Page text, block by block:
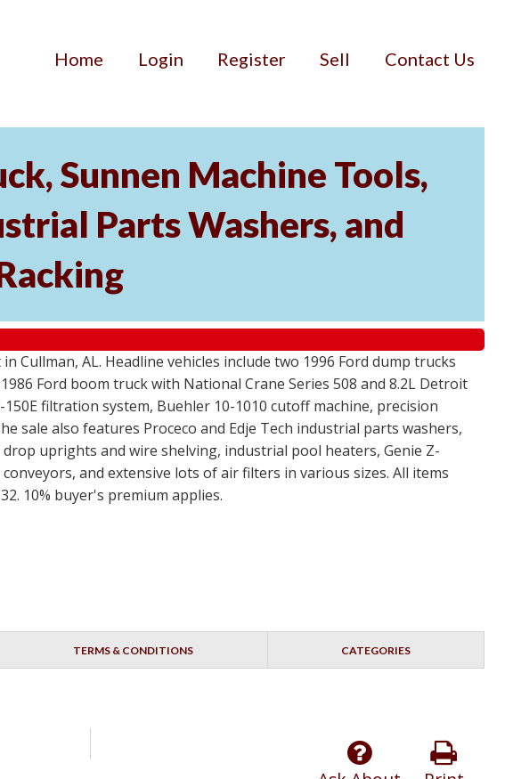
Home Login Register Sell Contact Us
Sunnen Machine Tools,
Parts Washers, and
AL. Headline vehicles include two 1996 Ford dump trucks
Ford boom truck with National Crane Series 508 and 8.2L Detroit
filtration system, Buehler 10-1010 cutoff machine, precision
sale also features Proceco and Edje Tech industrial parts washers,
uprights and wire shelving, industrial pool heaters, Genie Z-
and extensive lots of air filters in various sizes. All items
10% buyer's premium applies.
TERMS & CONDITIONS CATEGORIES